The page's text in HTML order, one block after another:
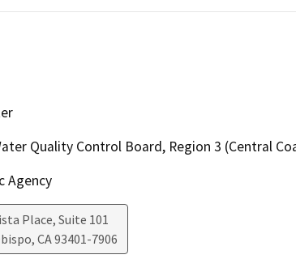
Quality Control Board, Region 3 (Central
Agency
Place, Suite 101
, CA93401-7906